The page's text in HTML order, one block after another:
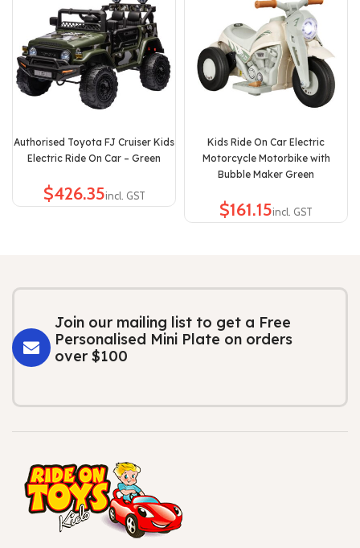
Authorised Toyota FJ Cruiser Kids
Electric Ride On Car – Green
$
Kids Ride On Car Electric
Motorcycle Motorbike with
Bubble Maker Green
$
Join our mailing list to get a Free
Personalised Mini Plate on orders
over $100